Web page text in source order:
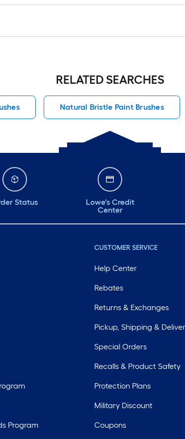
RELATED SEARCHES
Natural Bristle Paint Brushes
Status
Lowe's Credit
Center
Program
CUSTOMER SERVICE
Help Center
Rebates
Returns & Exchanges
Pickup, Shipping &
Special Orders
Recalls & Product Safety
Protection Plans
Military Discount
Coupons